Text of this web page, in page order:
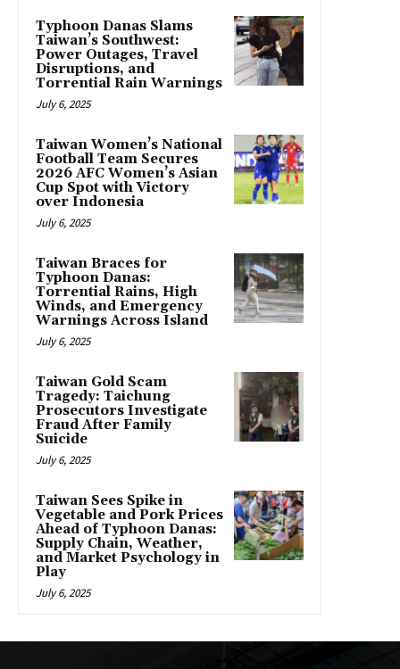
Typhoon Danas Slams
Taiwan’s Southwest:
Power Outages, Travel
Disruptions, and
Torrential Rain Warnings
July 6, 2025
Taiwan Women’s National
Football Team Secures
2026 AFC Women’s Asian
Cup Spot with Victory
over Indonesia
July 6, 2025
Taiwan Braces for
Typhoon Danas:
Torrential Rains, High
Winds, and Emergency
Warnings Across Island
July 6, 2025
Taiwan Gold Scam
Tragedy: Taichung
Prosecutors Investigate
Fraud After Family
Suicide
July 6, 2025
Taiwan Sees Spike in
Vegetable and Pork Prices
Ahead of Typhoon Danas:
Supply Chain, Weather,
and Market Psychology in
Play
July 6, 2025